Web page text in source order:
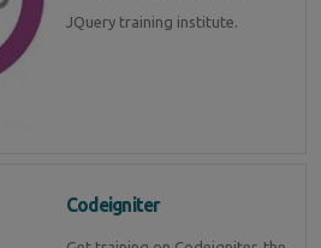
JQuery training institute.
Codeigniter